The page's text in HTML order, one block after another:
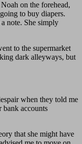
on the forehead,
to buy diapers.
note. She simply
to the supermarket
dark alleyways, but
when they told me
bank accounts
that she might have